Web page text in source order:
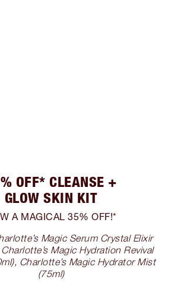
OFF* CLEANSE +
GLOW SKIN KIT
A MAGICAL 35% OFF!*
Magic Serum Crystal Elixir
Magic Hydration Revival
Charlotte’s Magic Hydrator Mist
(75ml)